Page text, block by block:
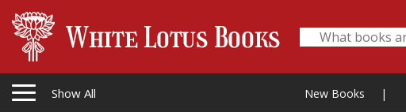
Show All New Books |